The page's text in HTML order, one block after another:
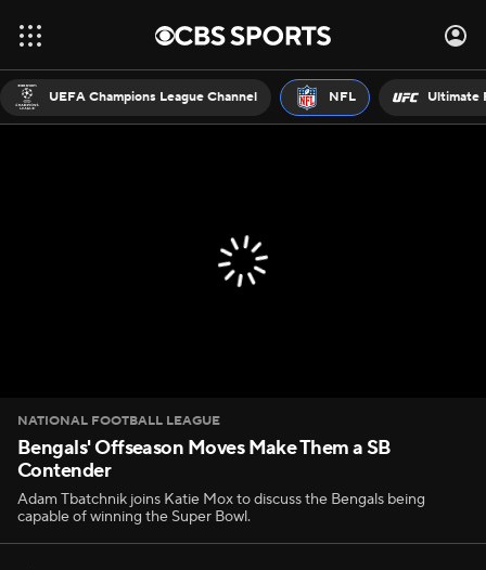
UEFA Champions League Channel NFL Ultimate
NATIONAL FOOTBALL LEAGUE
Bengals' Offseason Moves Make Them a SB
Contender
Adam Tbatchnik joins Katie Mox to discuss the Bengals being
capable of winning the Super Bowl.